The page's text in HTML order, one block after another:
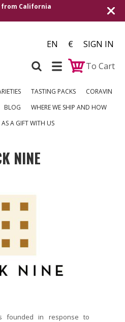
from California
EN €
SIGN IN
To Cart
TASTING PACKS
CORAVIN
BLOG
WHERE WE SHIP AND HOW
AS A GIFT WITH US
NINE
founded in response to